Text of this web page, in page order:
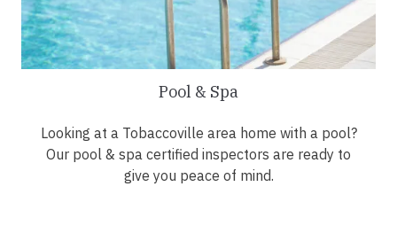
Pool & Spa
Looking at a Tobaccoville area home with a pool?
Our pool & spa certified inspectors are ready to
give you peace of mind.